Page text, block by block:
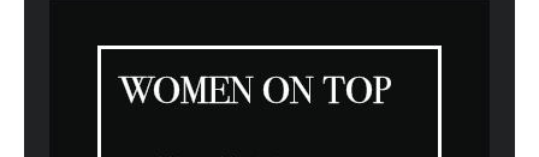
WOMEN ON TOP